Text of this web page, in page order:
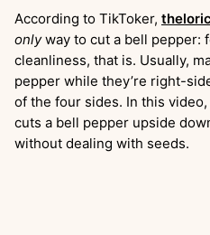
According to TikToker,
onlyway to cut a bell pepper:
cleanliness, that is. Usually,
pepper while they’re right-
of the four sides. In this
cuts a bell pepper upside
without dealing with seeds.